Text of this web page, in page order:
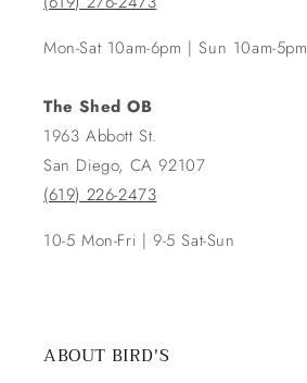
Mon-Sat 10am-6pm | Sun 10am-5pm
The Shed OB
1963 Abbott St.
San Diego, CA 92107
(619) 226-2473
10-5 Mon-Fri | 9-5 Sat-Sun
ABOUT BIRD'S